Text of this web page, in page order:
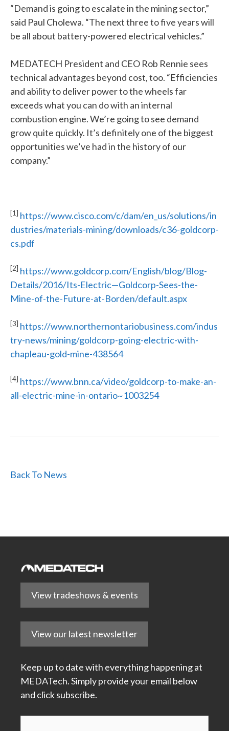
“Demand is going to escalate in the mining sector,”
said Paul Cholewa. “The next three to five years will
be all about battery-powered electrical vehicles.”
MEDATECH President and CEO Rob Rennie sees
technical advantages beyond cost, too. “Efficiencies
and ability to deliver power to the wheels far
exceeds what you can do with an internal
combustion engine. We’re going to see demand
grow quite quickly. It’s definitely one of the biggest
opportunities we’ve had in the history of our
company.”
[1] https://www.cisco.com/c/dam/en_us/solutions/in
dustries/materials-mining/downloads/c36-goldcorp-
cs.pdf
[2] https://www.goldcorp.com/English/blog/Blog-
Details/2016/Its-Electric—Goldcorp-Sees-the-
Mine-of-the-Future-at-Borden/default.aspx
[3] https://www.northernontariobusiness.com/indus
try-news/mining/goldcorp-going-electric-with-
chapleau-gold-mine-438564
[4] https://www.bnn.ca/video/goldcorp-to-make-an-
all-electric-mine-in-ontario~1003254
Back To News
View tradeshows & events
View our latest newsletter
Keep up to date with everything happening at
MEDATech. Simply provide your email below
and click subscribe.